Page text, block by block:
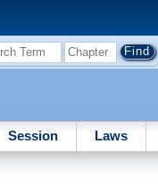
Session Laws